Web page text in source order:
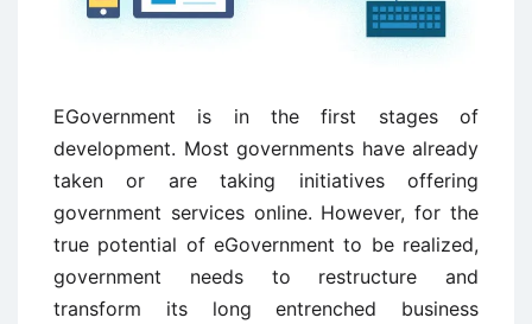
EGovernment is in the first stages of
development. Most governments have already
taken or are taking initiatives offering
government services online. However, for the
true potential of eGovernment to be realized,
government needs to restructure and
transform its long entrenched business